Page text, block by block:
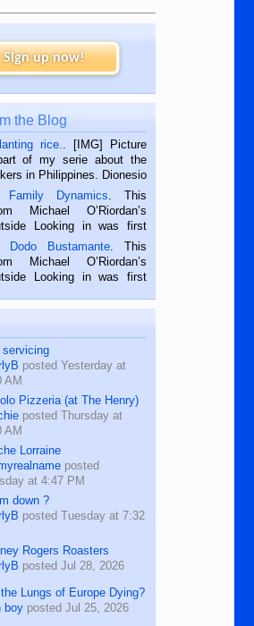
Sign up now!
the Blog
rice.
. [IMG] Picture
of my serie about the
in Philippines. Dionesio
in Siaton, Negros
He is 68 and still
We met him...
Family Dynamics . This
Michael O’Riordan’s
Looking in was first
the Dumaguete Metropost
of September, 2018.
CEBU — I’m writing this
Dodo Bustamante . This
Michael O’Riordan’s
Looking in was first
of August, 2018 When a
his shortcomings, his
servicing
posted Yesterday at
AM
Pizzeria (at The Henry)
posted Thursday at
AM
Lorraine
posted
at 4:47 PM
down ?
posted Tuesday at 7:32
Rogers Roasters
posted Jul 28, 2026
Lungs of Europe Dying?
boyposted Jul 25, 2026